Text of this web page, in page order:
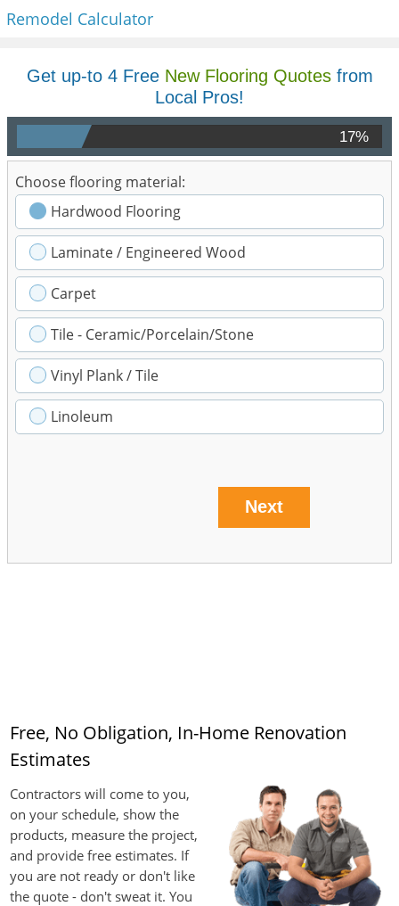
Remodel Calculator
Get up-to 4 Free New Flooring Quotesfrom
Local Pros!
17%
Choose flooring material:
Hardwood Flooring
Laminate / Engineered Wood
Carpet
Tile - Ceramic/Porcelain/Stone
Vinyl Plank / Tile
Linoleum
Next
Free, No Obligation, In-Home Renovation
Estimates
Contractors will come to you,
on your schedule, show the
products, measure the project,
and provide free estimates. If
you are not ready or don't like
the quote - don't sweat it. You